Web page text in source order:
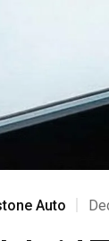
Auto